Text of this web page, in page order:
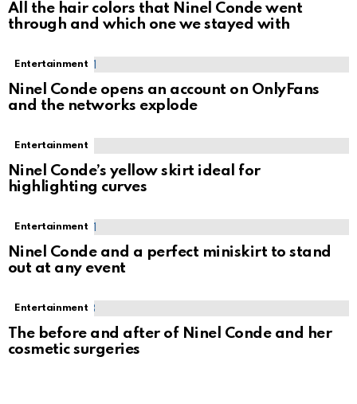
All the hair colors that Ninel Conde went
through and which one we stayed with
Entertainment
Ninel Conde opens an account on OnlyFans
and the networks explode
Entertainment
Ninel Conde’s yellow skirt ideal for
highlighting curves
Entertainment
Ninel Conde and a perfect miniskirt to stand
out at any event
Entertainment
The before and after of Ninel Conde and her
cosmetic surgeries